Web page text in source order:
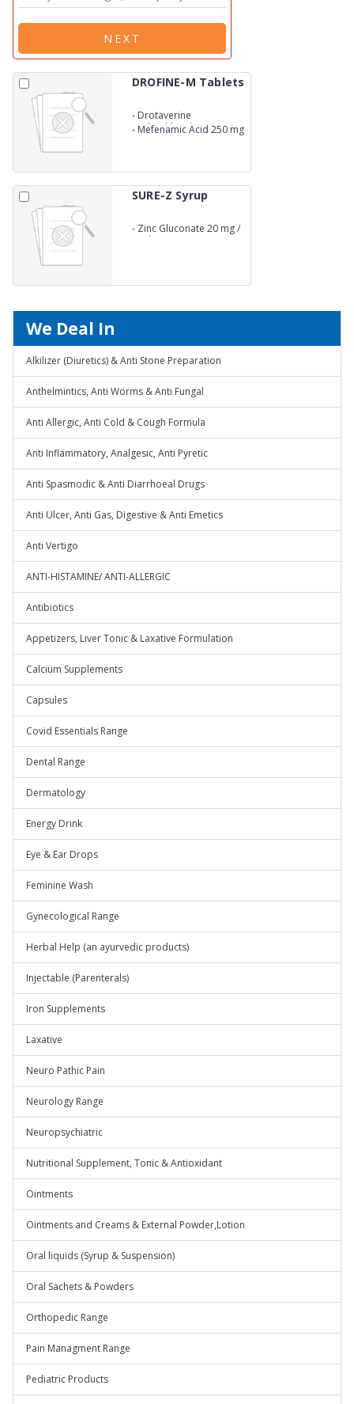
NEXT
DROFINE-M Tablets
- Drotaverine
Hydrochloride 80 mg
- Mefenamic Acid 250 mg
SURE-Z Syrup
- Zinc Gluconate 20 mg /
5 ml
We Deal In
Alkilizer (Diuretics) & Anti Stone Preparation
Anthelmintics, Anti Worms & Anti Fungal
Anti Allergic, Anti Cold & Cough Formula
Anti Inflammatory, Analgesic, Anti Pyretic
Anti Spasmodic & Anti Diarrhoeal Drugs
Anti Ulcer, Anti Gas, Digestive & Anti Emetics
Anti Vertigo
ANTI-HISTAMINE/ ANTI-ALLERGIC
Antibiotics
Appetizers, Liver Tonic & Laxative Formulation
Calcium Supplements
Capsules
Covid Essentials Range
Dental Range
Dermatology
Energy Drink
Eye & Ear Drops
Feminine Wash
Gynecological Range
Herbal Help (an ayurvedic products)
Injectable (Parenterals)
Iron Supplements
Laxative
Neuro Pathic Pain
Neurology Range
Neuropsychiatric
Nutritional Supplement, Tonic & Antioxidant
Ointments
Ointments and Creams & External Powder,Lotion
Oral liquids (Syrup & Suspension)
Oral Sachets & Powders
Orthopedic Range
Pain Managment Range
Pediatric Products